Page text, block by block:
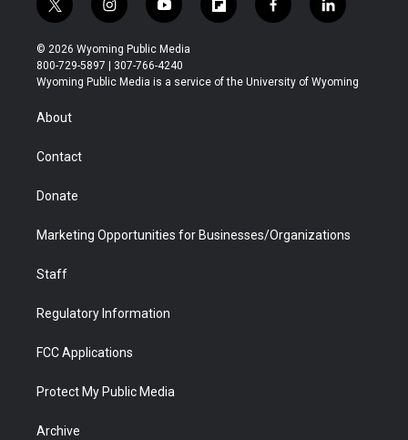
t
w
i
t
t
r
i
n
s
t
a
y
o
u
t
u
f
l
b
f
a
b
l
i
e
© 2026 Wyoming Public Media
800-729-5897 | 307-766-4240
Wyoming Public Media is a service of the University of Wyoming
About
Contact
Donate
Marketing Opportunities for Businesses/Organizations
Staff
Regulatory Information
FCC Applications
Protect My Public Media
Archive